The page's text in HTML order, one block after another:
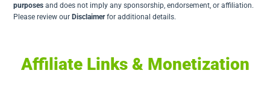
purposes and does not imply any sponsorship, endorsement, or affiliation.
Please review our Disclaimerfor additional details.
Affiliate Links & Monetization